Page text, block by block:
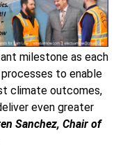
milestone as each
to enable
climate outcomes,
even greater
Sanchez, Chair of